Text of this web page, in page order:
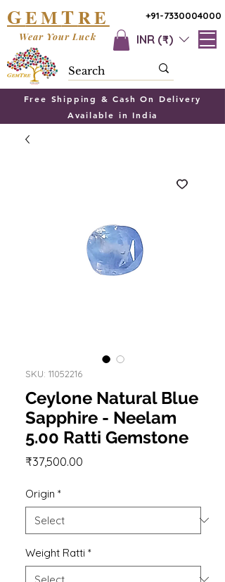
+91-7330004000
GEMTRE
INR (₹)
Wear Your Luck
Free Shipping & Cash On Delivery
Available in India
SKU: 11052216
Ceylone Natural Blue
Sapphire - Neelam
5.00 Ratti Gemstone
₹37,500.00
Origin *
Weight Ratti *